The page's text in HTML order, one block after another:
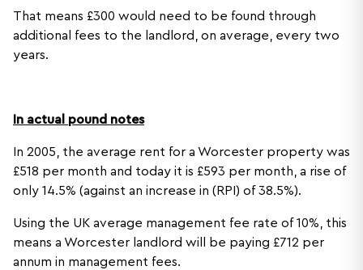
That means £300 would need to be found through
additional fees to the landlord, on average, every two
years.
In actual pound notes
In 2005, the average rent for a Worcester property was
£518 per month and today it is £593 per month, a rise of
only 14.5% (against an increase in (RPI) of 38.5%).
Using the UK average management fee rate of 10%, this
means a Worcester landlord will be paying £712 per
annum in management fees.